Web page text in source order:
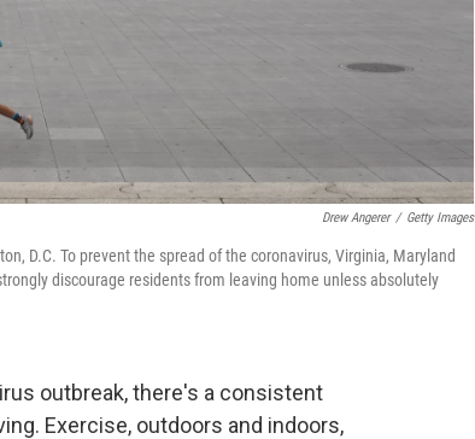
Drew Angerer / Getty Images
D.C. To prevent the spread of the coronavirus, Virginia, Maryland
discourage residents from leaving home unless absolutely
outbreak, there's a consistent
Exercise, outdoors and indoors,